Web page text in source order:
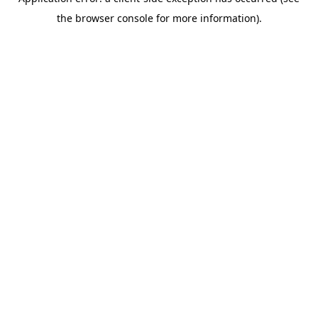
the browser console for more information).